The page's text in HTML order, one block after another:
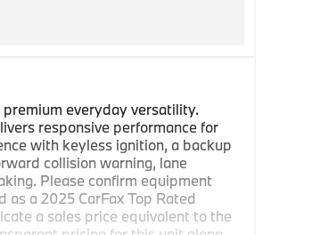
everyday versatility.
responsive performance for
with keyless ignition, a backup
collision warning, lane
Please confirm equipment
a 2025 CarFax Top Rated
a sales price equivalent to the